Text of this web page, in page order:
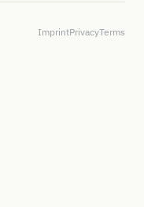
ImprintPrivacyTerms